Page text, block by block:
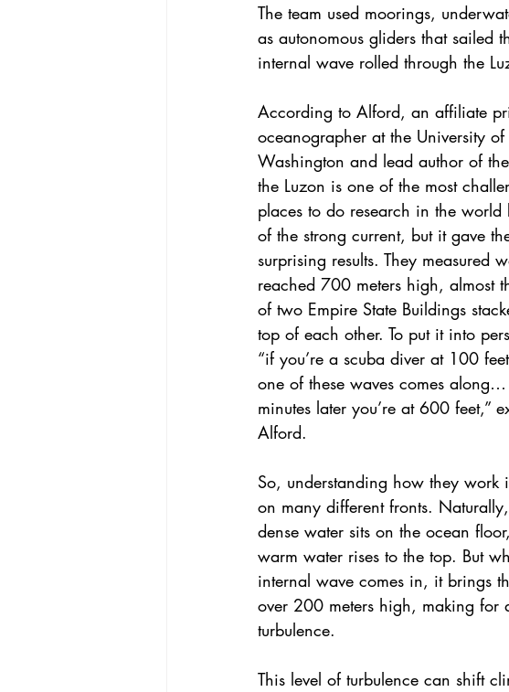
The team used moorings,
as autonomous gliders that sailed
internal wave rolled through the
According to Alford, an affiliate
oceanographer at the University of
Washington and lead author of
the Luzon is one of the most
places to do research in the world
of the strong current, but it gave
surprising results. They measured
reached 700 meters high, almost
of two Empire State Buildings
top of each other. To put it into
“if you’re a scuba diver at 100
one of these waves comes
minutes later you’re at 600 feet,”
Alford.
So, understanding how they work
on many different fronts.
dense water sits on the ocean
warm water rises to the top. But
internal wave comes in, it brings
over 200 meters high, making for
turbulence.
This level of turbulence can shift